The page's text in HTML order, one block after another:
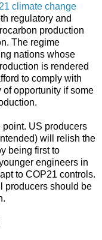
climate change
regulatory and
production
The regime
nations whose
is rendered
to comply with
opportunity if some
US producers
will relish the
being first to
engineers in
to COP21 controls.
producers should be